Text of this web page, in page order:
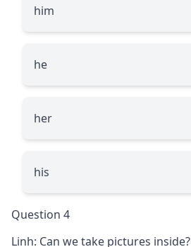
him
he
her
his
Question 4
Linh: Can we take pictures inside?